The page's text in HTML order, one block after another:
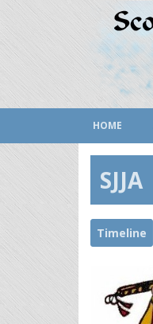
HOME
SJJA
Timeline